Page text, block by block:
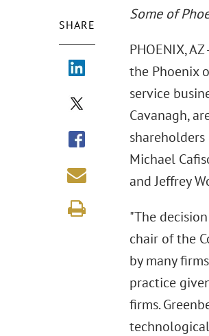
SHARE
Some of
PHOENIX,
the Phoenix
service
Cavanagh,
shareholders
Michael
and Jeffrey
"The
chair of the
by many
practice
firms.